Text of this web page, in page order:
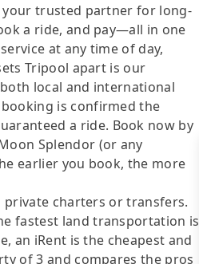
your trusted partner for long-
a ride, and pay—all in one
at any time of day,
Tripool apart is our
local and international
is confirmed the
a ride. Book now by
Splendor (or any
earlier you book, the more
charters or transfers.
fastest land transportation is
an iRent is the cheapest and
of 3 and compares the pros